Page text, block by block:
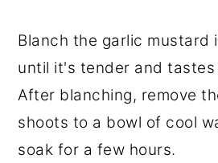
Blanch the garlic mustard
until it's tender and tastes
After blanching, remove
shoots to a bowl of cool
soak for a few hours.